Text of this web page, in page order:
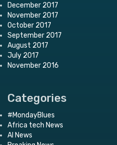
December 2017
November 2017
October 2017
September 2017
August 2017
July 2017
November 2016
Categories
#MondayBlues
Africa tech News
AI News